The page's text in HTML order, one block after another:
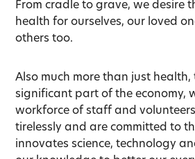
From cradle to grave, we desire
health for ourselves, our loved
others too.
Also much more than just health,
significant part of the economy,
workforce of staff and
tirelessly and are committed to
innovates science, technology